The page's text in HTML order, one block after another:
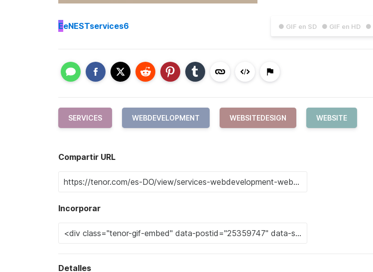
● GIF en SD ● GIF en HD ●
EeNESTservices6
SERVICES WEBDEVELOPMENT WEBSITEDESIGN WEBSITE
Compartir URL
Incorporar
Detalles